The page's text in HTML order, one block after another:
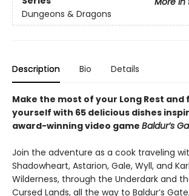
Dungeons & Dragons
Description Bio Details
Make the most of your Long Rest
yourself with 65 delicious dishes
award-winning video game Baldur’s
Join the adventure as a cook traveling
Shadowheart, Astarion, Gale, Wyll, and
Wilderness, through the Underdark and
Cursed Lands, all the way to Baldur’s